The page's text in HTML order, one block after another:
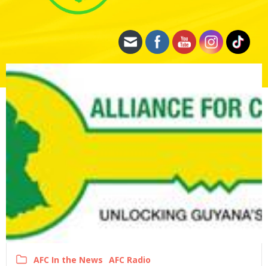
AFC In the News AFC Radio